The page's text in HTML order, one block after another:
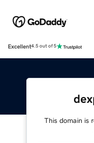
Excellent4.5 out of 5
This domain is